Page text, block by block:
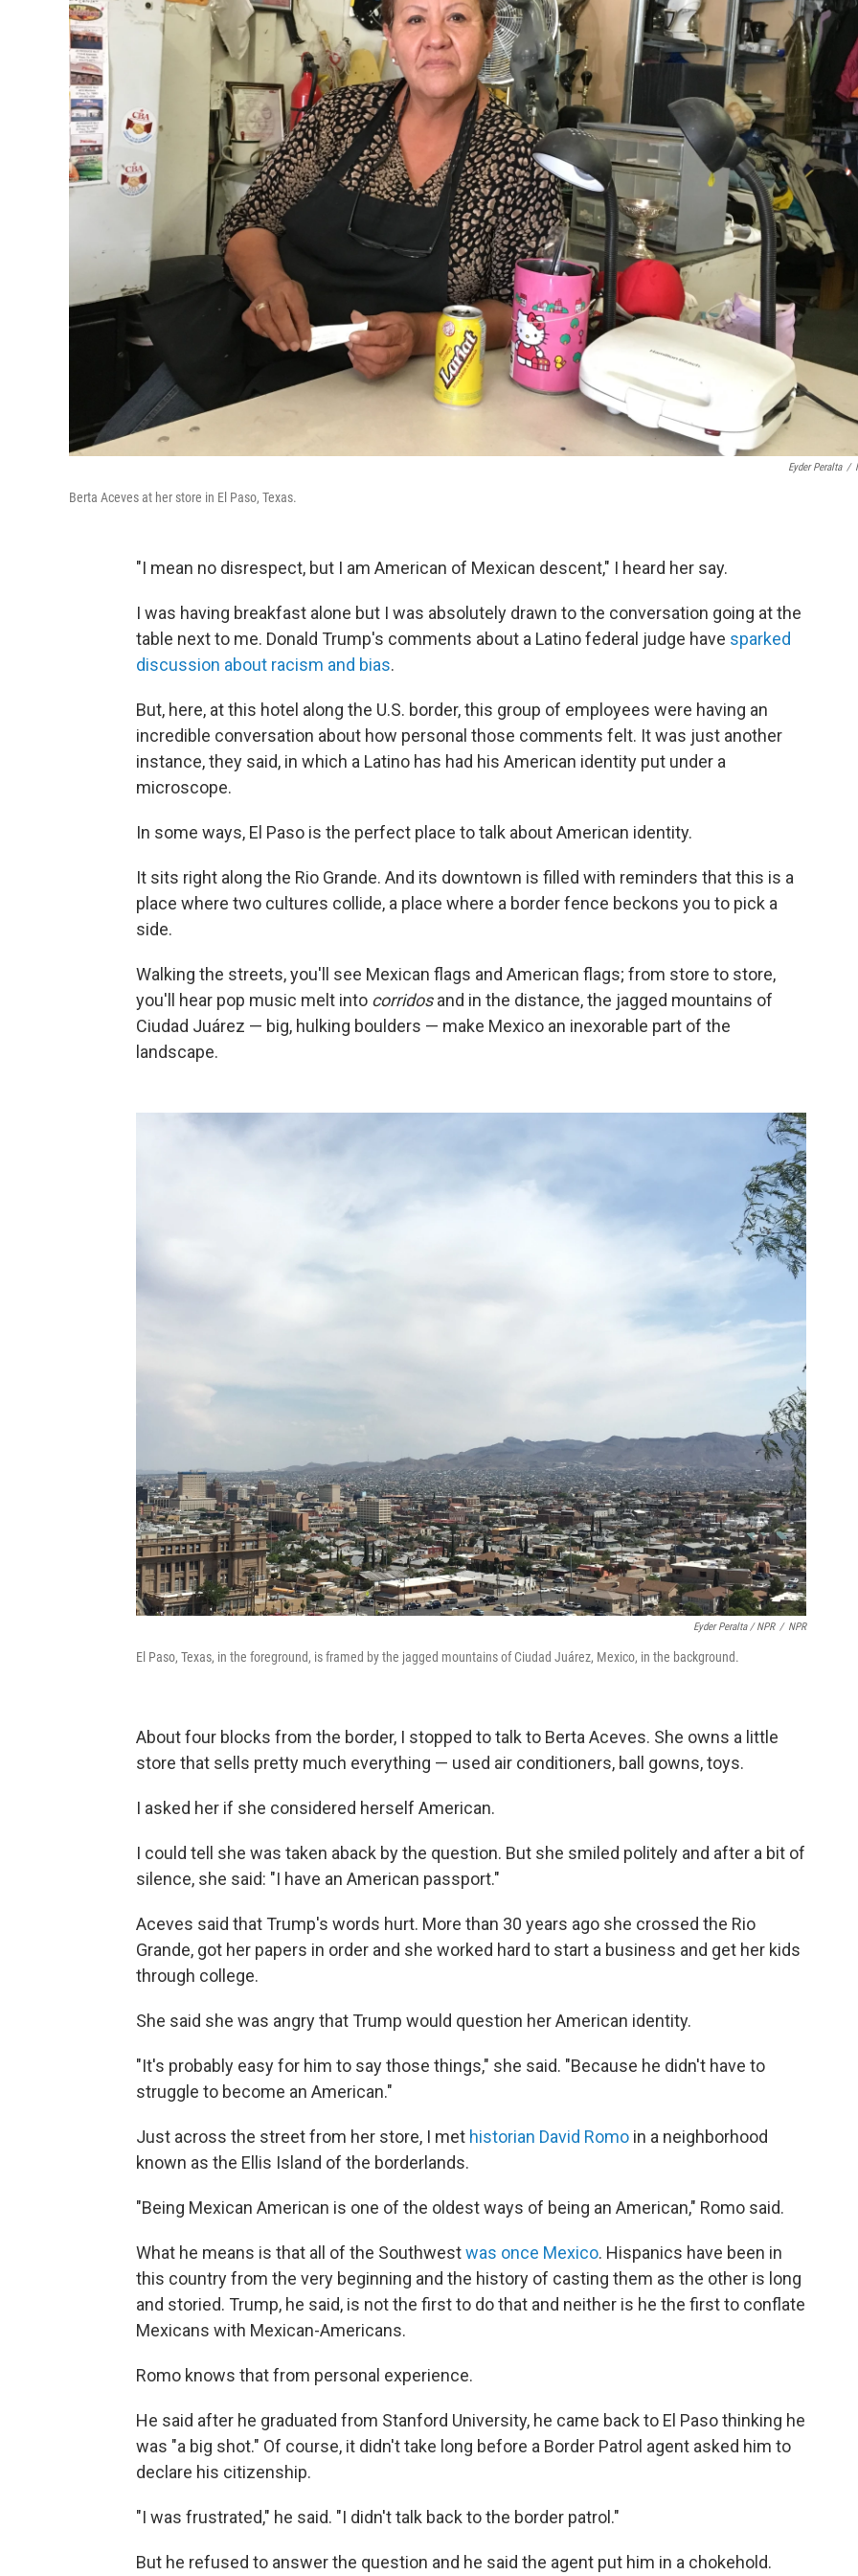
Eyder Peralta /
Berta Aceves at her store in El Paso, Texas.
"I mean no disrespect, but I am American of Mexican descent," I heard her say.
I was having breakfast alone but I was absolutely drawn to the conversation going at the
table next to me. Donald Trump's comments about a Latino federal judge have sparked
discussion about racism and bias.
But, here, at this hotel along the U.S. border, this group of employees were having an
incredible conversation about how personal those comments felt. It was just another
instance, they said, in which a Latino has had his American identity put under a
microscope.
In some ways, El Paso is the perfect place to talk about American identity.
It sits right along the Rio Grande. And its downtown is filled with reminders that this is a
place where two cultures collide, a place where a border fence beckons you to pick a
side.
Walking the streets, you'll see Mexican flags and American flags; from store to store,
you'll hear pop music melt into corridosand in the distance, the jagged mountains of
Ciudad Juárez — big, hulking boulders — make Mexico an inexorable part of the
landscape.
Eyder Peralta / NPR / NPR
El Paso, Texas, in the foreground, is framed by the jagged mountains of Ciudad Juárez, Mexico, in the background.
About four blocks from the border, I stopped to talk to Berta Aceves. She owns a little
store that sells pretty much everything — used air conditioners, ball gowns, toys.
I asked her if she considered herself American.
I could tell she was taken aback by the question. But she smiled politely and after a bit of
silence, she said: "I have an American passport."
Aceves said that Trump's words hurt. More than 30 years ago she crossed the Rio
Grande, got her papers in order and she worked hard to start a business and get her kids
through college.
She said she was angry that Trump would question her American identity.
"It's probably easy for him to say those things," she said. "Because he didn't have to
struggle to become an American."
Just across the street from her store, I met historian David Romo in a neighborhood
known as the Ellis Island of the borderlands.
"Being Mexican American is one of the oldest ways of being an American," Romo said.
What he means is that all of the Southwestwas once Mexico. Hispanics have been in
this country from the very beginning and the history of casting them as the other is long
and storied. Trump, he said, is not the first to do that and neither is he the first to conflate
Mexicans with Mexican-Americans.
Romo knows that from personal experience.
He said after he graduated from Stanford University, he came back to El Paso thinking he
was "a big shot." Of course, it didn't take long before a Border Patrol agent asked him to
declare his citizenship.
"I was frustrated," he said. "I didn't talk back to the border patrol."
But he refused to answer the question and he said the agent put him in a chokehold.